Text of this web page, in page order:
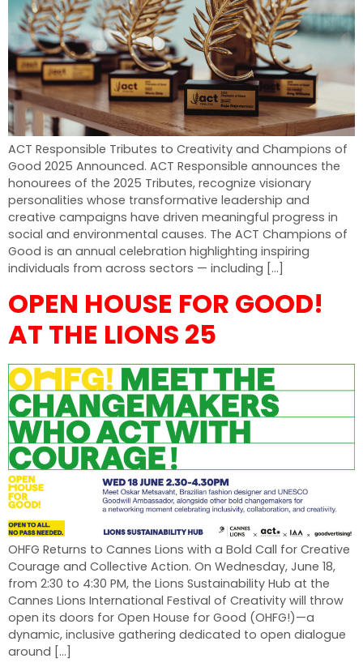
ACT Responsible Tributes to Creativity and Champions of
Good 2025 Announced. ACT Responsible announces the
honourees of the 2025 Tributes, recognize visionary
personalities whose transformative leadership and
creative campaigns have driven meaningful progress in
social and environmental causes. The ACT Champions of
Good is an annual celebration highlighting inspiring
individuals from across sectors — including […]
OPEN HOUSE FOR GOOD!
AT THE LIONS 25
OHFG Returns to Cannes Lions with a Bold Call for Creative
Courage and Collective Action. On Wednesday, June 18,
from 2:30 to 4:30 PM, the Lions Sustainability Hub at the
Cannes Lions International Festival of Creativity will throw
open its doors for Open House for Good (OHFG!)—a
dynamic, inclusive gathering dedicated to open dialogue
around […]